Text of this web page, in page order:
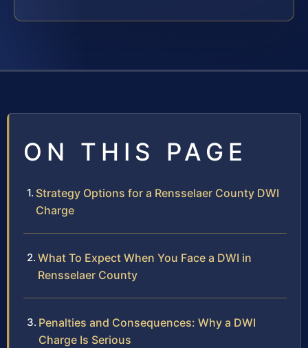
ON THIS PAGE
Strategy Options for a Rensselaer County DWI
Charge
What To Expect When You Face a DWI in
Rensselaer County
Penalties and Consequences: Why a DWI
Charge Is Serious